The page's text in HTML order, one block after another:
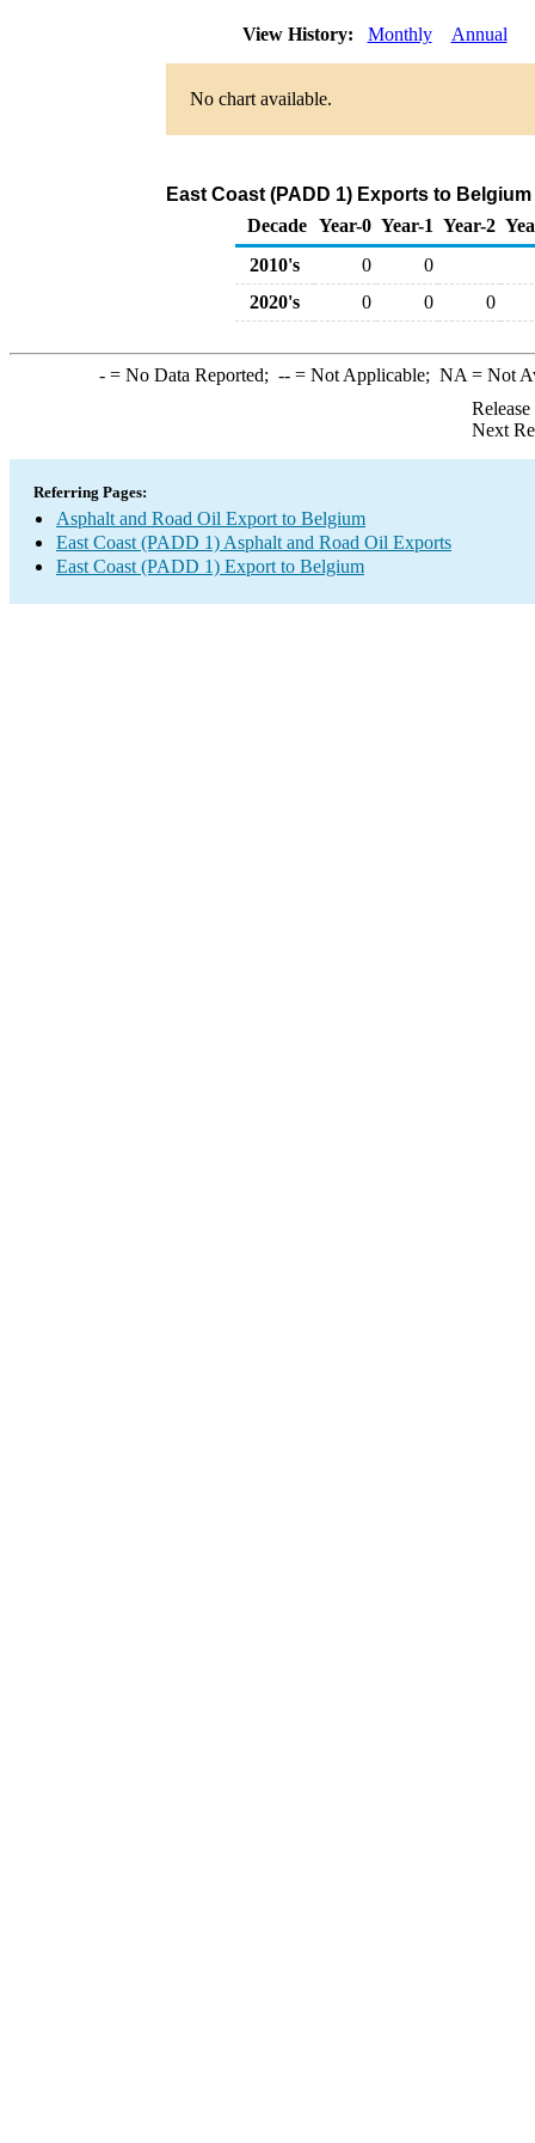
View History: Monthly Annual
No chart available.
East Coast (PADD 1) Exports to
Decade Year-0 Year-1 Year-2
2010's
0
0
2020's
0 0 0
-= No Data Reported; --= Not Applicable; NA = Not
Next
Referring Pages:
Asphalt and Road Oil Export to Belgium
East Coast (PADD 1) Asphalt and Road Oil Exports
East Coast (PADD 1) Export to Belgium